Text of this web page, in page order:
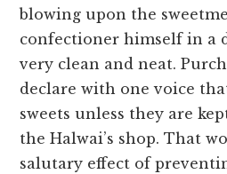
blowing upon the
confectioner himself in a
very clean and neat.
declare with one voice
sweets unless they are
the Halwai’s shop. That
salutary effect of